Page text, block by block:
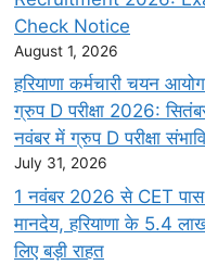
Check Notice
August 1, 2026
हरियाणा कर्मचारी चयन
ग्रुप D परीक्षा 2026:
नवंबर में ग्रुप D परीक्षा
July 31, 2026
1 नवंबर 2026 से CET पास
मानदेय, हरियाणा के 5.4
लिए बड़ी राहत